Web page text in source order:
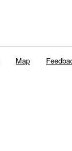
Map